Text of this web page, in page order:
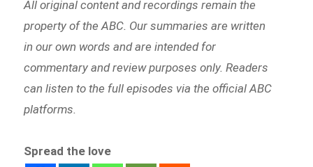
All original content and recordings remain the
property of the ABC. Our summaries are written
in our own words and are intended for
commentary and review purposes only. Readers
can listen to the full episodes via the official ABC
platforms.
Spread the love